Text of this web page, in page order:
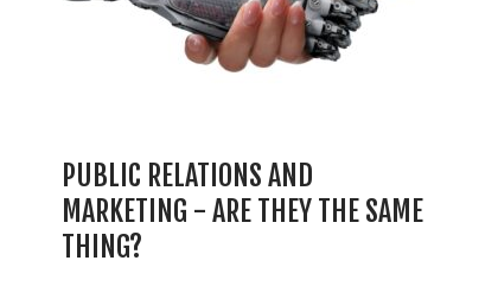
PUBLIC RELATIONS AND
MARKETING - ARE THEY THE SAME
THING?